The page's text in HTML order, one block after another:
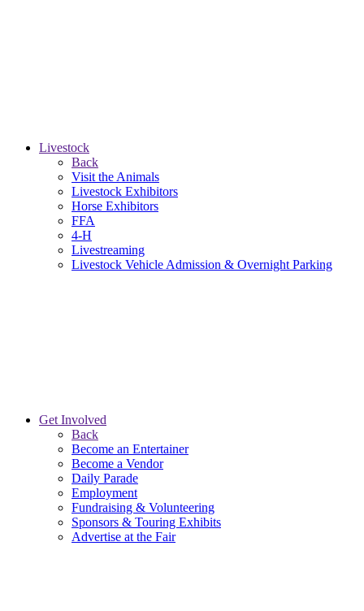
Livestock
Back
Visit the Animals
Livestock Exhibitors
Horse Exhibitors
FFA
4-H
Livestreaming
Livestock Vehicle Admission & Overnight Parking
Get Involved
Back
Become an Entertainer
Become a Vendor
Daily Parade
Employment
Fundraising & Volunteering
Sponsors & Touring Exhibits
Advertise at the Fair